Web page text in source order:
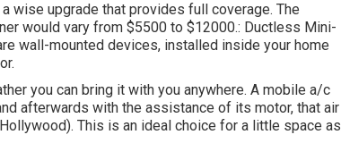
wise upgrade that provides full coverage. The
would vary from $5500 to $12000.: Ductless Mini-
wall-mounted devices, installed inside your home
you can bring it with you anywhere. A mobile a/c
afterwards with the assistance of its motor, that air
This is an ideal choice for a little space as